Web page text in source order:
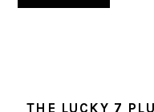
THE LUCKY 7